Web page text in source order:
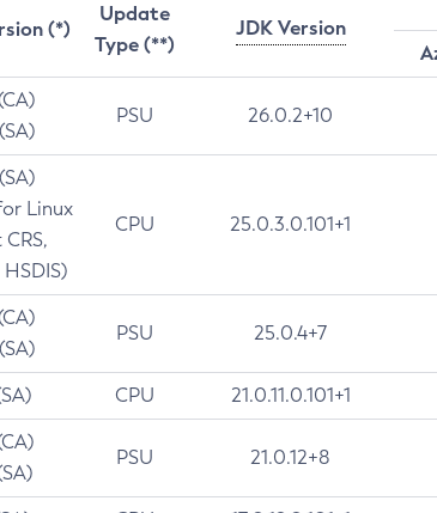
(*)
Update
Type (**)
JDK Version
PSU 26.0.2+10
Linux
CPU 25.0.3.0.101+1
PSU 25.0.4+7
CPU 21.0.11.0.101+1
PSU 21.0.12+8